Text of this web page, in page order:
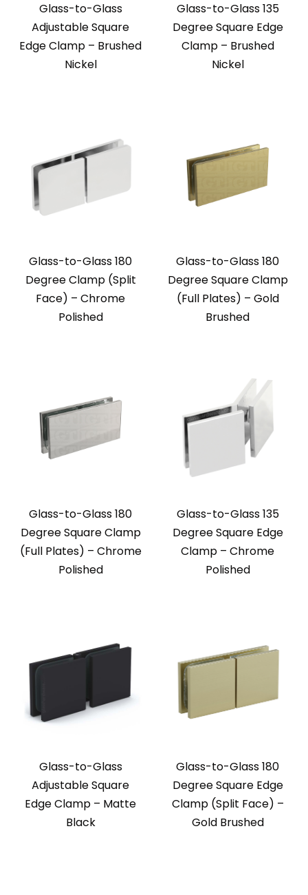
Glass-to-Glass
Adjustable Square
Edge Clamp – Brushed
Nickel
Glass-to-Glass 135
Degree Square Edge
Clamp – Brushed
Nickel
Glass-to-Glass 180
Degree Clamp (Split
Face) – Chrome
Polished
Glass-to-Glass 180
Degree Square Clamp
(Full Plates) – Gold
Brushed
Glass-to-Glass 180
Degree Square Clamp
(Full Plates) – Chrome
Polished
Glass-to-Glass 135
Degree Square Edge
Clamp – Chrome
Polished
Glass-to-Glass
Adjustable Square
Edge Clamp – Matte
Black
Glass-to-Glass 180
Degree Square Edge
Clamp (Split Face) –
Gold Brushed